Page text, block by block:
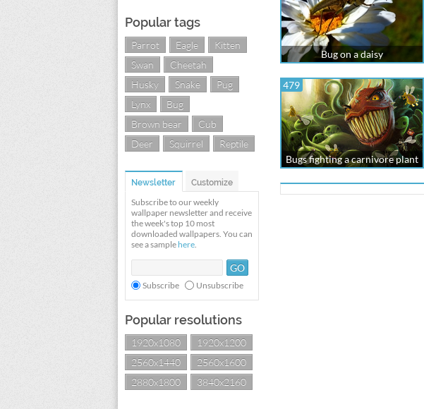
Popular tags
Parrot Eagle
Kitten
Swan
Cheetah
Husky
Snake
Pug
Lynx
Bug
Brown bear
Cub
Deer
Squirrel Reptile
Newsletter Customize
Subscribe to our weekly
wallpaper newsletter and receive
the week's top 10 most
downloaded wallpapers. You can
see a sample here.
Subscribe Unsubscribe
Popular resolutions
1920x1080
1920x1200
2560x1440
2560x1600
2880x1800
3840x2160
Bug on a daisy
479
Bugs fighting a carnivore plant